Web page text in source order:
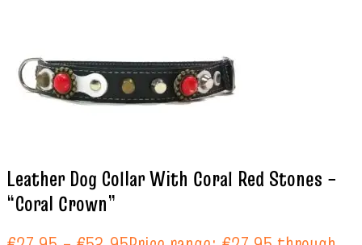
Leather Dog Collar With Coral Red Stones –
“Coral Crown”